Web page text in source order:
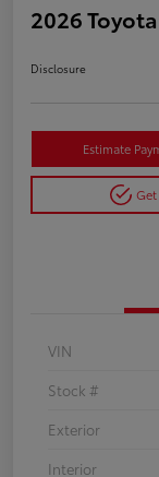
2026
Disclosure
Estimate
VIN
Stock #
Exterior
Interior